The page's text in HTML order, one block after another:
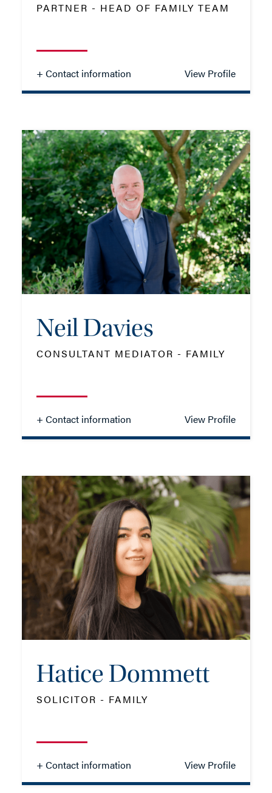
PARTNER - HEAD OF FAMILY TEAM
+ Contact information View Profile
PARTNER - HEAD OF FAMILY TEAM
TEL: 023 8048 2122
MOB: 07392 091139
EMAIL ME
- Close
Neil Davies
CONSULTANT MEDIATOR - FAMILY
+ Contact information View Profile
CONSULTANT MEDIATOR - FAMILY
TEL: 023 8048 2264
MOB: 07736 110546
EMAIL ME
Hatice Dommett
SOLICITOR - FAMILY
+ Contact information View Profile